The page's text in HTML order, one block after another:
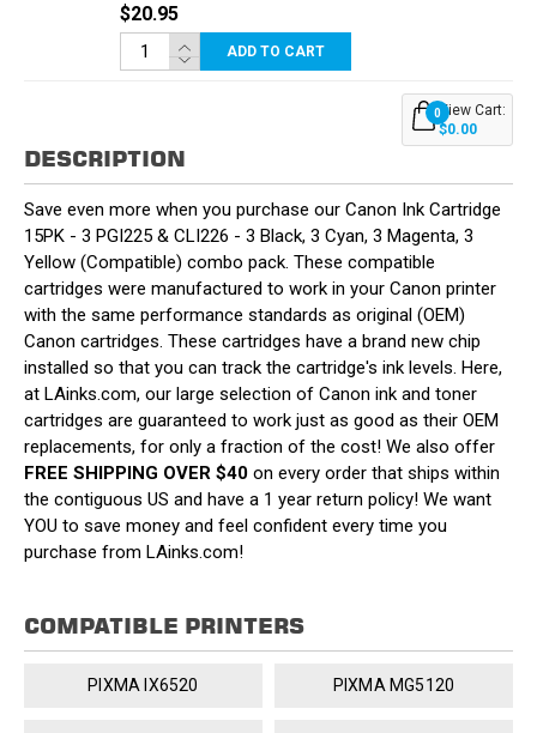
$20.95
ADD TO CART
0View Cart:
$0.00
DESCRIPTION
Save even more when you purchase our Canon Ink Cartridge
15PK - 3 PGI225 & CLI226 - 3 Black, 3 Cyan, 3 Magenta, 3
Yellow (Compatible) combo pack. These compatible
cartridges were manufactured to work in your Canon printer
with the same performance standards as original (OEM)
Canon cartridges. These cartridges have a brand new chip
installed so that you can track the cartridge's ink levels. Here,
at LAinks.com, our large selection of Canon ink and toner
cartridges are guaranteed to work just as good as their OEM
replacements, for only a fraction of the cost! We also offer
FREE SHIPPING OVER $40 on every order that ships within
the contiguous US and have a 1 year return policy! We want
YOU to save money and feel confident every time you
purchase from LAinks.com!
COMPATIBLE PRINTERS
PIXMA IX6520 PIXMA MG5120